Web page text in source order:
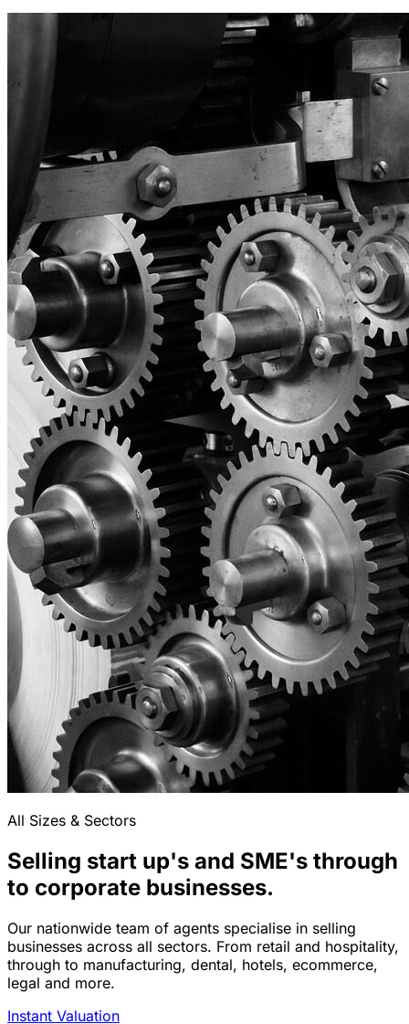
All Sizes & Sectors
Selling start up's and SME's through
to corporate businesses.
Our nationwide team of agents specialise in selling
businesses across all sectors. From retail and hospitality,
through to manufacturing, dental, hotels, ecommerce,
legal and more.
Instant Valuation